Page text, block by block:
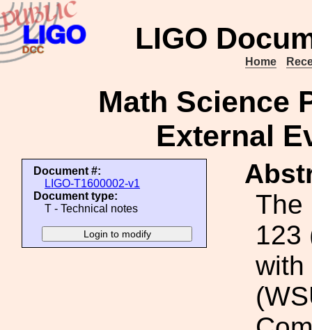
LIGO
Home
Math Science
External
Document #:
LIGO-T1600002-v1
Document type:
T - Technical notes
The
123
with